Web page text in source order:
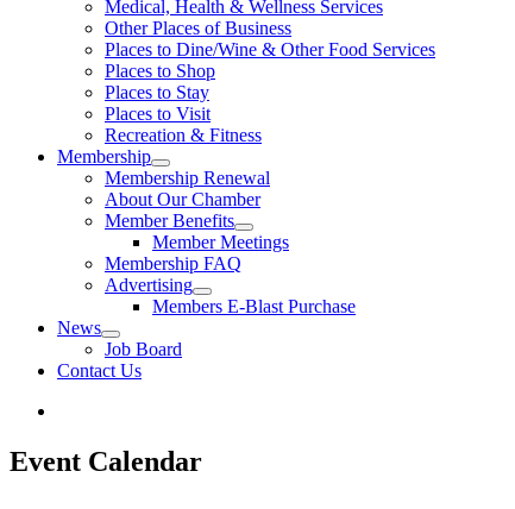
Medical, Health & Wellness Services
Other Places of Business
Places to Dine/Wine & Other Food Services
Places to Shop
Places to Stay
Places to Visit
Recreation & Fitness
Membership
Membership Renewal
About Our Chamber
Member Benefits
Member Meetings
Membership FAQ
Advertising
Members E-Blast Purchase
News
Job Board
Contact Us
Event Calendar